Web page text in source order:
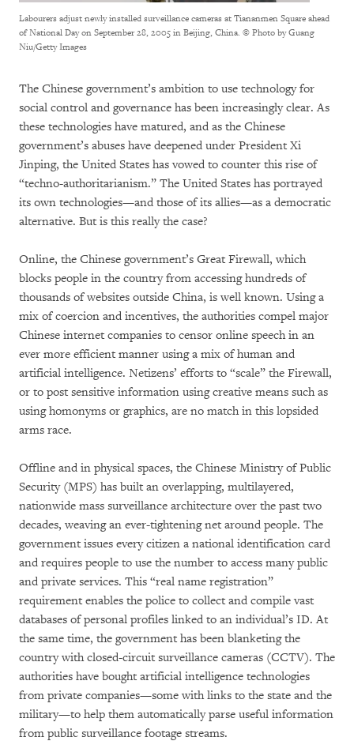
Labourers adjust newly installed surveillance cameras at Tiananmen Square ahead
of National Day on September 28, 2005 in Beijing, China. © Photo by Guang
Niu/Getty Images
The Chinese government’s ambition to use technology for
social control and governance has been increasingly clear. As
these technologies have matured, and as the Chinese
government’s abuses have deepened under President Xi
Jinping, the United States has vowed to counter this rise of
“techno-authoritarianism.” The United States has portrayed
its own technologies—and those of its allies—as a democratic
alternative. But is this really the case?
Online, the Chinese government’s Great Firewall, which
blocks people in the country from accessing hundreds of
thousands of websites outside China, is well known. Using a
mix of coercion and incentives, the authorities compel major
Chinese internet companies to censor online speech in an
ever more efficient manner using a mix of human and
artificial intelligence. Netizens’ efforts to “scale” the Firewall,
or to post sensitive information using creative means such as
using homonyms or graphics, are no match in this lopsided
arms race.
Offline and in physical spaces, the Chinese Ministry of Public
Security (MPS) has built an overlapping, multilayered,
nationwide mass surveillance architecture over the past two
decades, weaving an ever-tightening net around people. The
government issues every citizen a national identification card
and requires people to use the number to access many public
and private services. This “real name registration”
requirement enables the police to collect and compile vast
databases of personal profiles linked to an individual’s ID. At
the same time, the government has been blanketing the
country with closed-circuit surveillance cameras (CCTV). The
authorities have bought artificial intelligence technologies
from private companies—some with links to the state and the
military—to help them automatically parse useful information
from public surveillance footage streams.